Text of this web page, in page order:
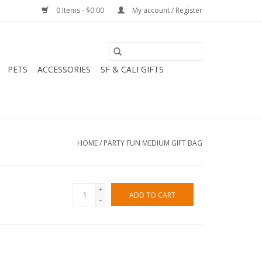
0 Items - $0.00 My account / Register
PETS ACCESSORIES
SF & CALI GIFTS
HOME/ PARTY FUN MEDIUM GIFT BAG
+
-
ADD TO CART